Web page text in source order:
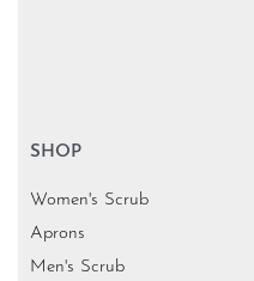
SHOP
Women's Scrub
Aprons
Men's Scrub